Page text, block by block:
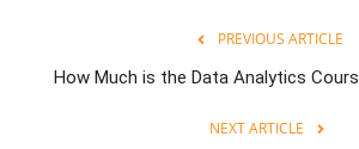
PREVIOUS ARTICLE
How Much is the Data Analytics
NEXT ARTICLE